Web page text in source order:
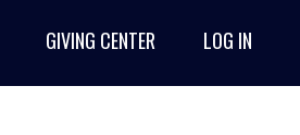
GIVING CENTER LOG IN